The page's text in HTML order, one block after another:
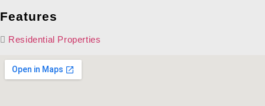
Features
Residential Properties